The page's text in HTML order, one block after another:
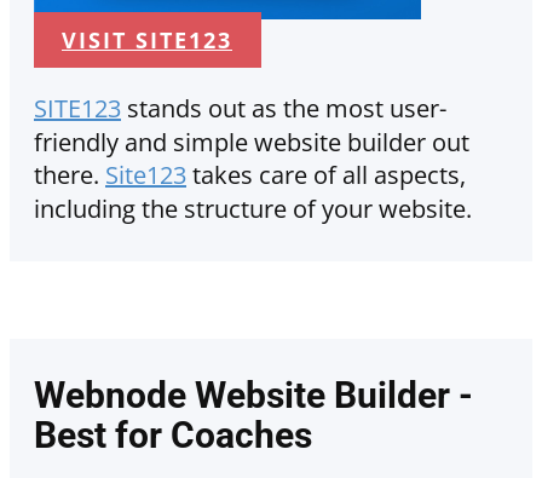
VISIT SITE123
SITE123 stands out as the most user-
friendly and simple website builder out
there. Site123takes care of all aspects,
including the structure of your website.
Webnode Website Builder -
Best for Coaches